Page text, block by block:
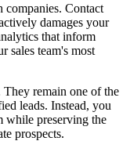
Contact
damages your
that inform
sales team's most
remain one of the
leads. Instead, you
while preserving the
prospects.